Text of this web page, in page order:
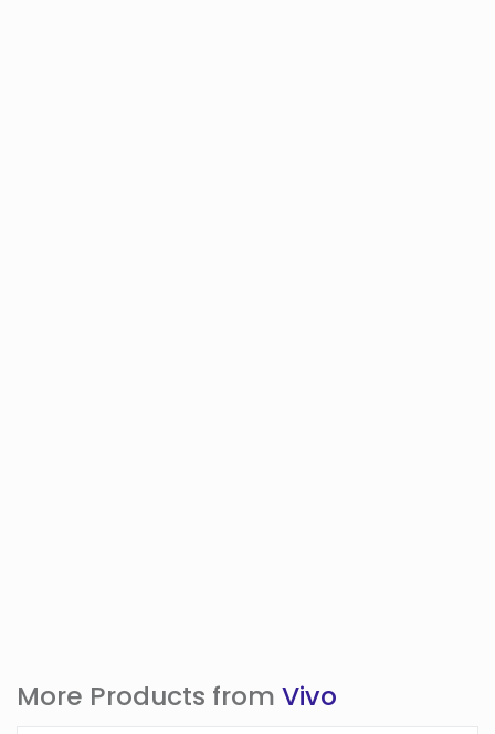
More Products from Vivo